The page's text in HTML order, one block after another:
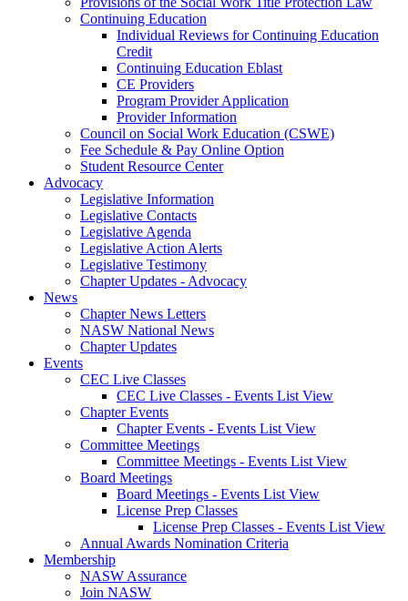
Continuing Education
Individual Reviews for Continuing Education
Credit
Continuing Education Eblast
CE Providers
Program Provider Application
Provider Information
Council on Social Work Education (CSWE)
Fee Schedule & Pay Online Option
Student Resource Center
Advocacy
Legislative Information
Legislative Contacts
Legislative Agenda
Legislative Action Alerts
Legislative Testimony
Chapter Updates - Advocacy
News
Chapter News Letters
NASW National News
Chapter Updates
Events
CEC Live Classes
CEC Live Classes - Events List View
Chapter Events
Chapter Events - Events List View
Committee Meetings
Committee Meetings - Events List View
Board Meetings
Board Meetings - Events List View
License Prep Classes
License Prep Classes - Events List View
Annual Awards Nomination Criteria
Membership
NASW Assurance
Join NASW